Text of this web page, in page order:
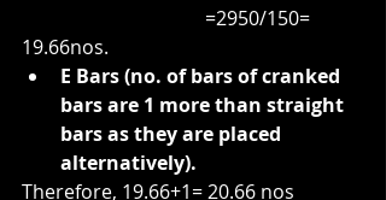
19.66nos.
E Bars (no. of bars of cranked
bars are 1 more than straight
bars as they are placed
alternatively).
Therefore, 19.66+1= 20.66 nos